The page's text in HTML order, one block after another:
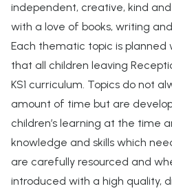
independent, creative, kind
with a love of books, writing
Each thematic topic is
that all children leaving
KS1 curriculum. Topics do not
amount of time but are
children’s learning at the time
knowledge and skills which
are carefully resourced and
introduced with a high quality,